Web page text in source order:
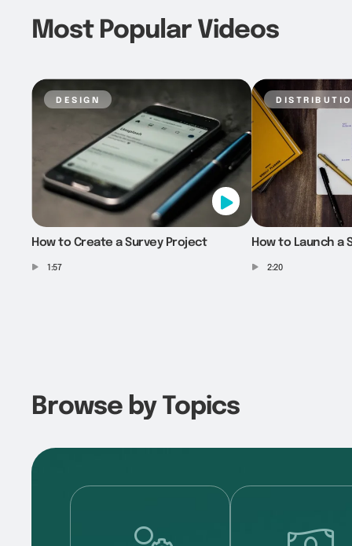
Most Popular Videos
design
How to Create a Survey Project
1:57
How to Launch a
2:20
Browse by Topics